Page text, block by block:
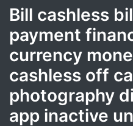
Bill cashless
payment
currency
cashless off
photography
app inactive